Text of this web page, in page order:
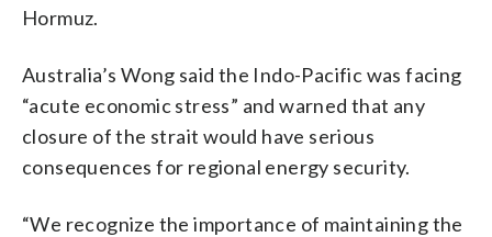
Hormuz.
Australia’s Wong said the Indo-Pacific was facing
“acute economic stress” and warned that any
closure of the strait would have serious
consequences for regional energy security.
“We recognize the importance of maintaining the